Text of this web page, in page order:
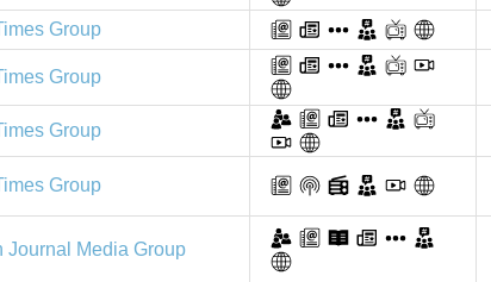
Group
Group
Group
Group
Journal Media Group